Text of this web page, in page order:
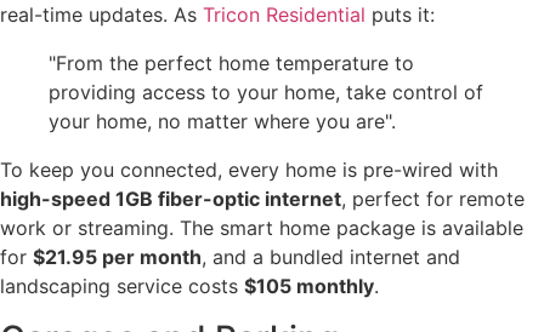
real-time updates. As Tricon Residential puts it:
"From the perfect home temperature to
providing access to your home, take control of
your home, no matter where you are".
To keep you connected, every home is pre-wired with
high-speed 1GB fiber-optic internet, perfect for remote
work or streaming. The smart home package is available
for $21.95 per month, and a bundled internet and
landscaping service costs $105 monthly.